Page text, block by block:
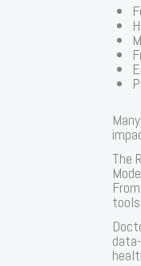
The